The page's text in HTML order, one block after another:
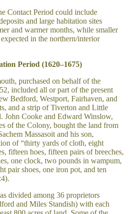
Contact Period could include
and large habitation sites
and warmer months, while smaller
in the northern/interior
Period (1620–1675)
purchased on behalf of the
included all or part of the present
Bedford, Westport, Fairhaven, and
and a strip of Tiverton and Little
John Cooke and Edward Winslow,
of the Colony, bought the land from
Massasoit and his son,
of “thirty yards of cloth, eight
fifteen hoes, fifteen pairs of breeches,
one clock, two pounds in wampum,
pair shoes, one iron pot, and ten
divided among 36 proprietors
and Miles Standish) with each